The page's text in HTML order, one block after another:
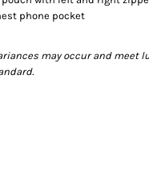
phone pocket
may occur and meet